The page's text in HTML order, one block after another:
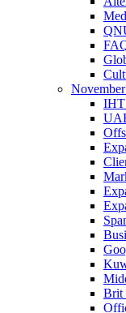
IHT
Brit